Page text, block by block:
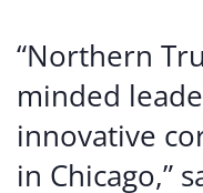
“Northern
minded
innovative
in Chicago,”